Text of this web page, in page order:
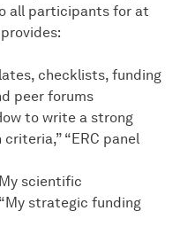
all participants for at
checklists, funding
peer forums
to write a strong
“ERC panel
scientific
strategic funding